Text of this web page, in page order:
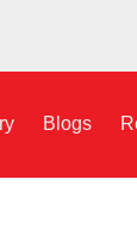
Blogs